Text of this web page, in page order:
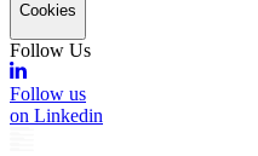
Cookies
Follow Us
Follow us
on Linkedin